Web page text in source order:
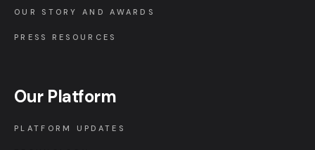
OUR STORY AND AWARDS
PRESS RESOURCES
Our Platform
PLATFORM UPDATES